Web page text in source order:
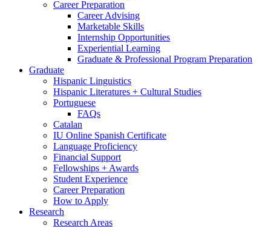
Career Preparation
Career Advising
Marketable Skills
Internship Opportunities
Experiential Learning
Graduate & Professional Program Preparation
Graduate
Hispanic Linguistics
Hispanic Literatures + Cultural Studies
Portuguese
FAQs
Catalan
IU Online Spanish Certificate
Language Proficiency
Financial Support
Fellowships + Awards
Student Experience
Career Preparation
How to Apply
Research
Research Areas